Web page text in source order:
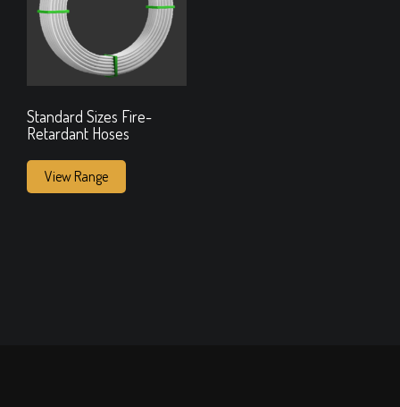
Standard Sizes Fire-
Retardant Hoses
View Range